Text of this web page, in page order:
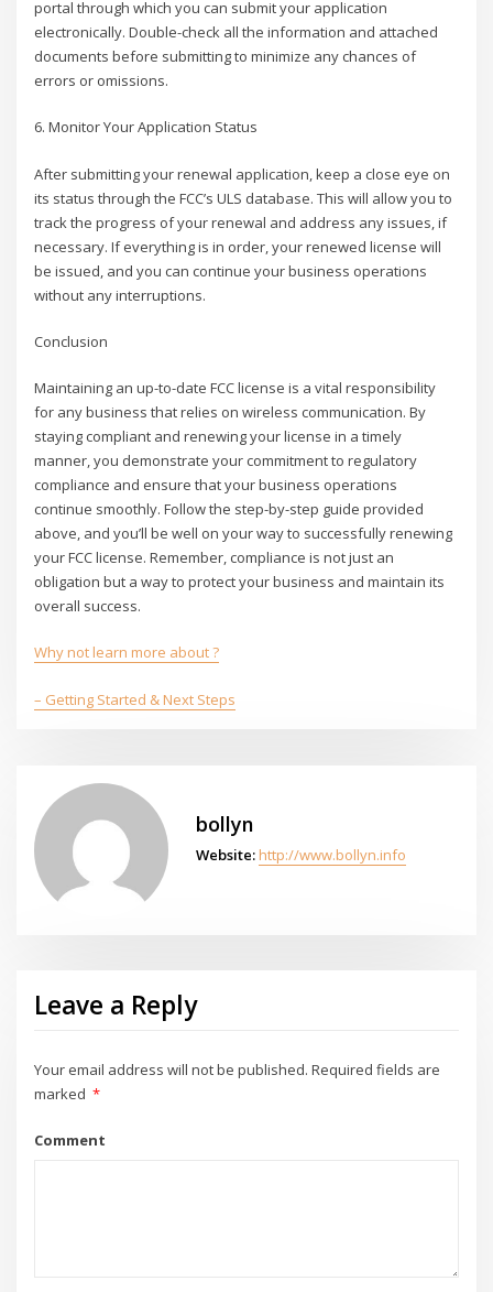
portal through which you can submit your application
electronically. Double-check all the information and attached
documents before submitting to minimize any chances of
errors or omissions.
6. Monitor Your Application Status
After submitting your renewal application, keep a close eye on
its status through the FCC’s ULS database. This will allow you to
track the progress of your renewal and address any issues, if
necessary. If everything is in order, your renewed license will
be issued, and you can continue your business operations
without any interruptions.
Conclusion
Maintaining an up-to-date FCC license is a vital responsibility
for any business that relies on wireless communication. By
staying compliant and renewing your license in a timely
manner, you demonstrate your commitment to regulatory
compliance and ensure that your business operations
continue smoothly. Follow the step-by-step guide provided
above, and you’ll be well on your way to successfully renewing
your FCC license. Remember, compliance is not just an
obligation but a way to protect your business and maintain its
overall success.
Why not learn more about ?
– Getting Started & Next Steps
bollyn
Website: http://www.bollyn.info
Leave a Reply
Your email address will not be published. Required fields are
marked *
Comment